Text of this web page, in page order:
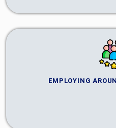
EMPLOYING